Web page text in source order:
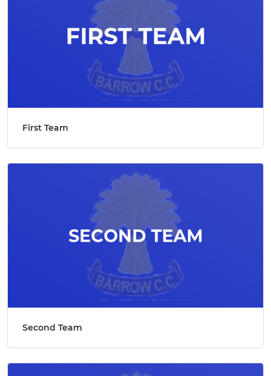
First Team
Second Team